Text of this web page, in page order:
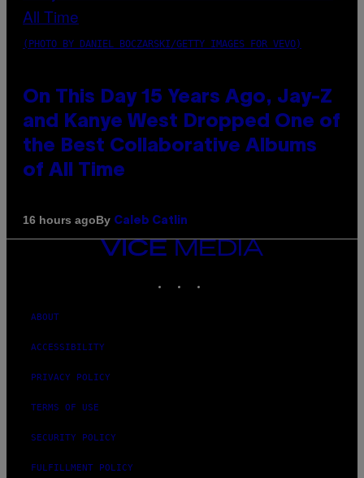
(PHOTO BY DANIEL BOCZARSKI/GETTY IMAGES FOR VEVO)
On This Day 15 Years Ago, Jay-Z
and Kanye West Dropped One of
the Best Collaborative Albums
of All Time
16 hours agoBy Caleb Catlin
VICE
MEDIA
ABOUT
ACCESSIBILITY
PRIVACY POLICY
TERMS OF USE
SECURITY POLICY
FULFILLMENT POLICY